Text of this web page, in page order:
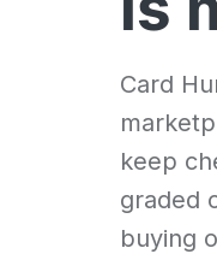
Card
keep
graded
buying